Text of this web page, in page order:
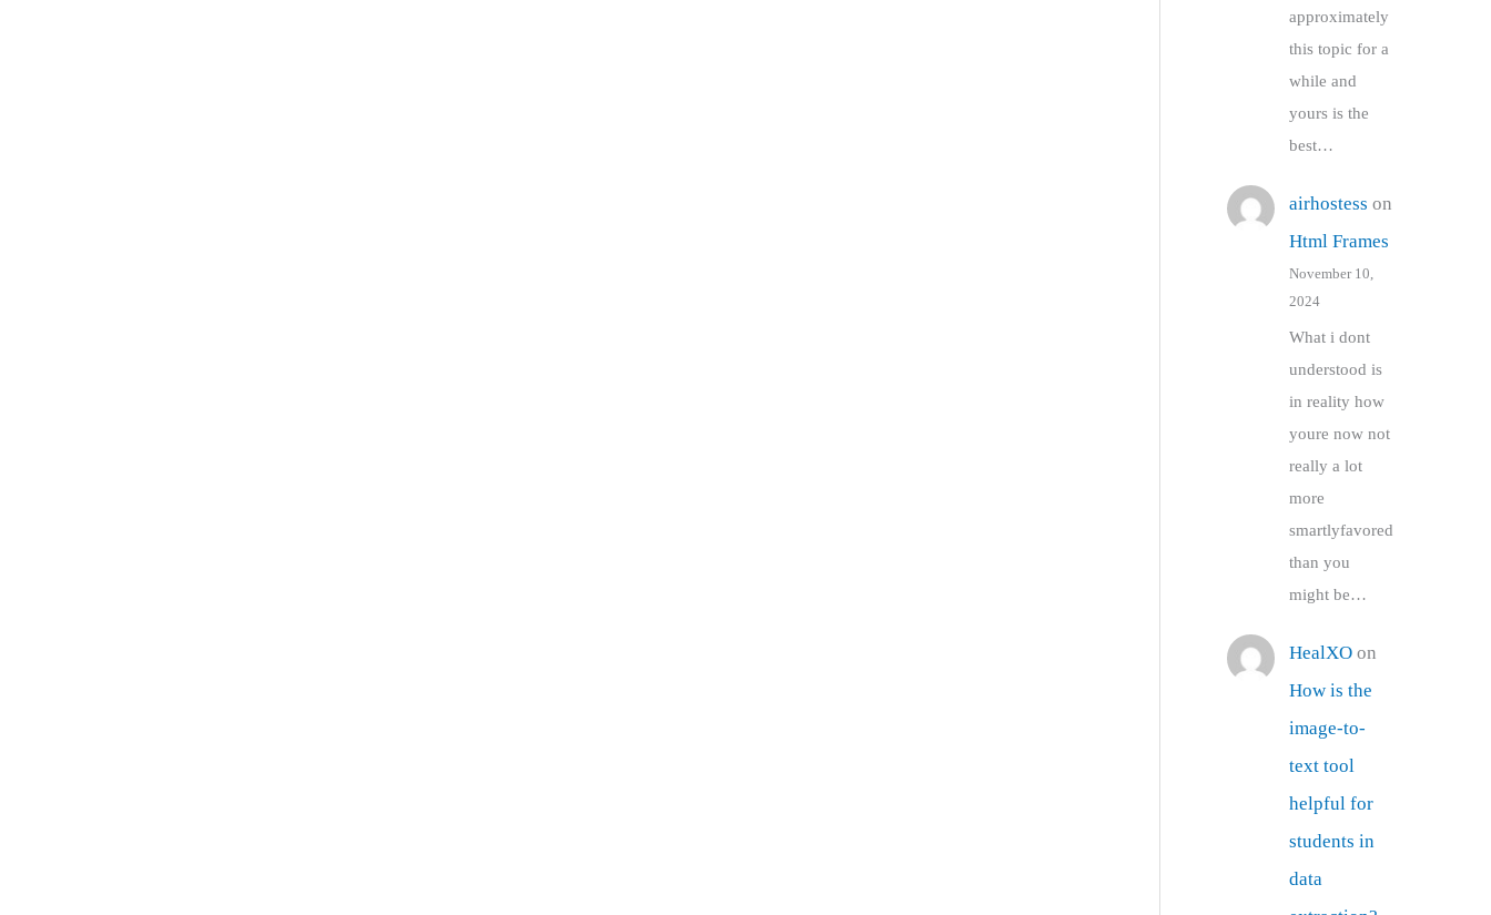
approximately
this topic for a
while and
yours is the
best…
airhostess on
Html Frames
November 10,
2024
What i dont
understood is
in reality how
youre now not
really a lot
more
smartlyfavored
than you
might be…
HealXOon
How is the
image-to-
text tool
helpful for
students in
data